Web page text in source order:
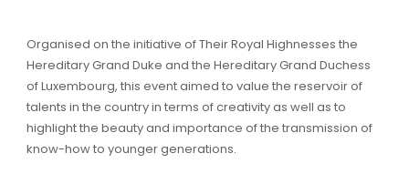
Organised on the initiative of Their Royal Highnesses the
Hereditary Grand Duke and the Hereditary Grand Duchess
of Luxembourg, this event aimed to value the reservoir of
talents in the country in terms of creativity as well as to
highlight the beauty and importance of the transmission of
know-how to younger generations.